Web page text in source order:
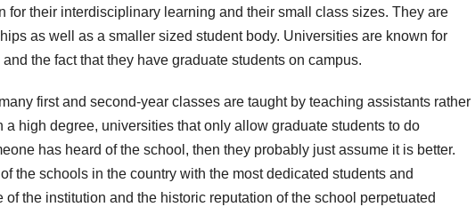
for their interdisciplinary learning and their small class sizes. They are
as well as a smaller sized student body. Universities are known for
the fact that they have graduate students on campus.
first and second-year classes are taught by teaching assistants rather
high degree, universities that only allow graduate students to do
has heard of the school, then they probably just assume it is better.
the schools in the country with the most dedicated students and
the institution and the historic reputation of the school perpetuated